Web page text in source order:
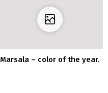
Marsala – color of the year.